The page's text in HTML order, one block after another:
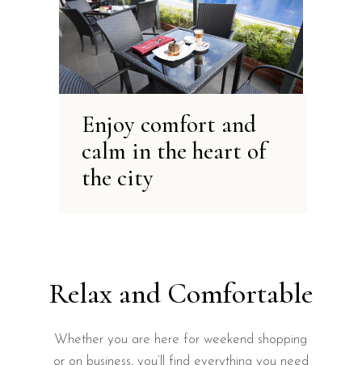
Enjoy comfort and
calm in the heart of
the city
Relax and Comfortable
Whether you are here for weekend shopping
or on business, you’ll find everything you need